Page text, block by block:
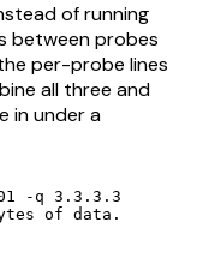
of running
between probes
per-probe lines
all three and
in under a
-q 3.3.3.3
of data.